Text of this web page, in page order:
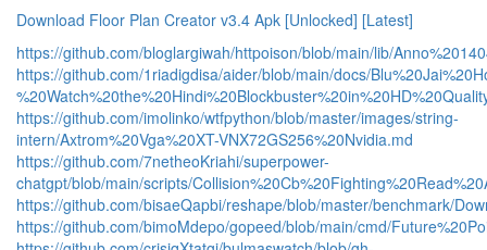
Download Floor Plan Creator v3.4 Apk [Unlocked] [Latest]
https://github.com/bloglargiwah/httpoison/blob/main/lib/
https://github.com/1riadigdisa/aider/blob/main/docs/
https://github.com/imolinko/wtfpython/blob/master/images/string-
intern/Axtrom%20Vga%20XT-VNX72GS256%20Nvidia.md
https://github.com/7netheoKriahi/superpower-
chatgpt/blob/main/scripts/
https://github.com/bisaeQapbi/reshape/blob/master/benchmark/
https://github.com/bimoMdepo/gopeed/blob/main/cmd/